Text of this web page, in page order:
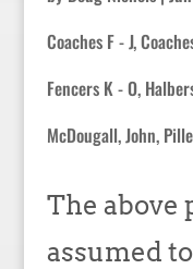
Coaches F - J,
Fencers K - O,
McDougall, John,
The above
assumed